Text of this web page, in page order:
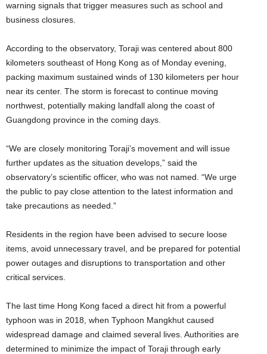
warning signals that trigger measures such as school and
business closures.
According to the observatory, Toraji was centered about 800
kilometers southeast of Hong Kong as of Monday evening,
packing maximum sustained winds of 130 kilometers per hour
near its center. The storm is forecast to continue moving
northwest, potentially making landfall along the coast of
Guangdong province in the coming days.
“We are closely monitoring Toraji’s movement and will issue
further updates as the situation develops,” said the
observatory’s scientific officer, who was not named. “We urge
the public to pay close attention to the latest information and
take precautions as needed.”
Residents in the region have been advised to secure loose
items, avoid unnecessary travel, and be prepared for potential
power outages and disruptions to transportation and other
critical services.
The last time Hong Kong faced a direct hit from a powerful
typhoon was in 2018, when Typhoon Mangkhut caused
widespread damage and claimed several lives. Authorities are
determined to minimize the impact of Toraji through early